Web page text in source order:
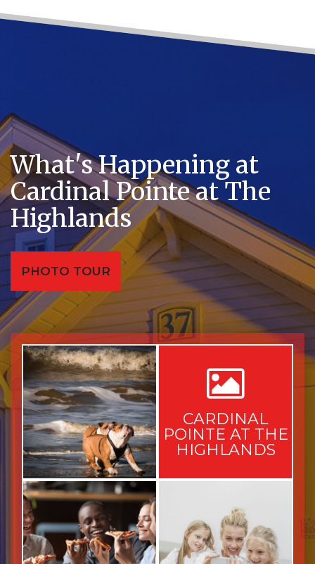
What's Happening at
Cardinal Pointe at The
Highlands
PHOTO TOUR
CARDINAL
POINTE AT THE
HIGHLANDS